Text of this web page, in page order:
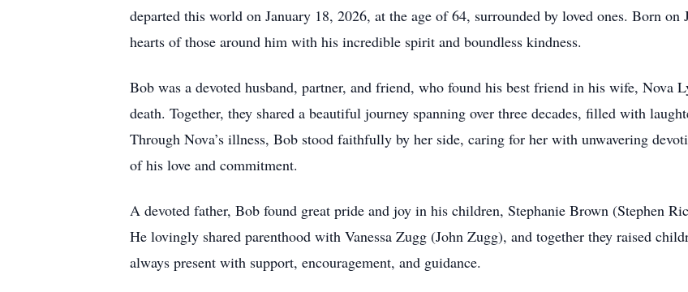
departed this world on January 18, 2026, at the age of 64, surrounded by loved ones. Born
hearts of those around him with his incredible spirit and boundless kindness.
Bob was a devoted husband, partner, and friend, who found his best friend in his wife, Nova
death. Together, they shared a beautiful journey spanning over three decades, filled with
Through Nova’s illness, Bob stood faithfully by her side, caring for her with unwavering
of his love and commitment.
A devoted father, Bob found great pride and joy in his children, Stephanie Brown (Stephen
He lovingly shared parenthood with Vanessa Zugg (John Zugg), and together they raised
always present with support, encouragement, and guidance.